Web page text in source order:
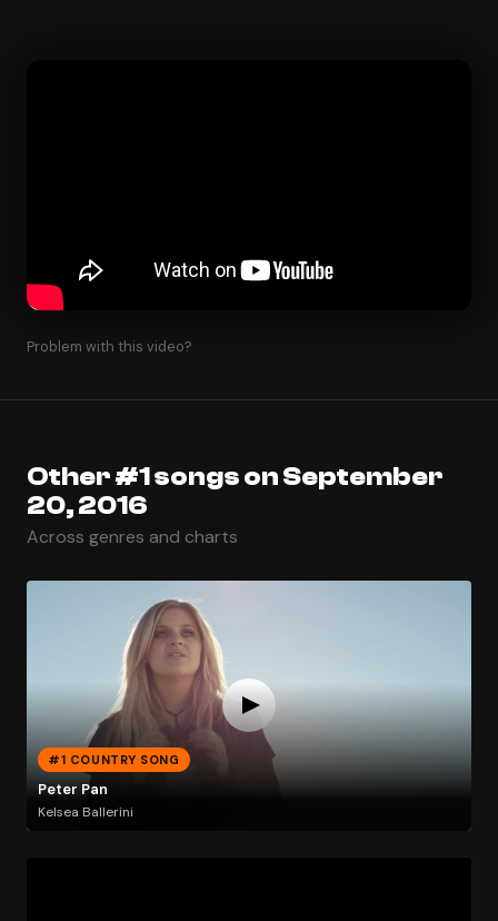
Problem with this video?
Other #1 songs on September
20, 2016
Across genres and charts
#1 COUNTRY SONG
Peter Pan
Kelsea Ballerini